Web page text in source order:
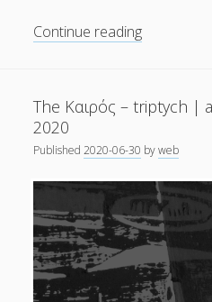
Continue readingThe
triptych
|
one
.
at
Swiss
Art
Expo
2020
The Kαιρός – triptych |
2020
Published2020-06-30 byweb